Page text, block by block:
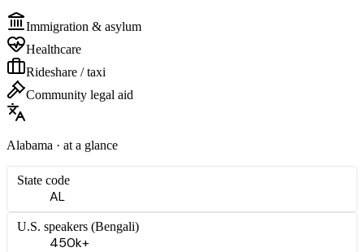
Immigration & asylum
Healthcare
Rideshare / taxi
Community legal aid
Alabama · at a glance
State code
AL
U.S. speakers (Bengali)
450k+